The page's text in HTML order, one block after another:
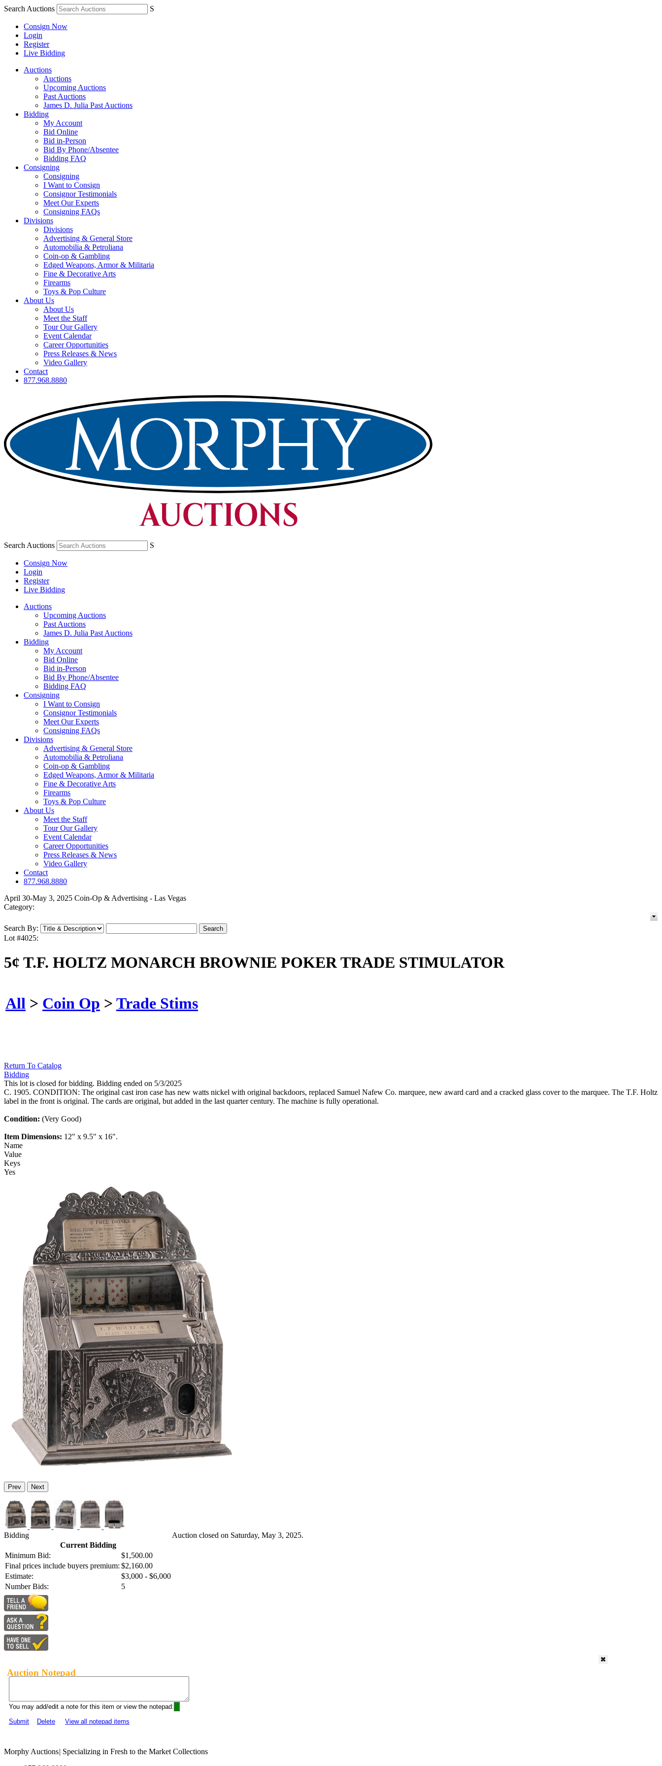
Search Auctions S
Consign Now
Login
Register
Live Bidding
Auctions
Auctions
Upcoming Auctions
Past Auctions
James D. Julia Past Auctions
Bidding
My Account
Bid Online
Bid in-Person
Bid By Phone/Absentee
Bidding FAQ
Consigning
Consigning
I Want to Consign
Consignor Testimonials
Meet Our Experts
Consigning FAQs
Divisions
Divisions
Advertising & General Store
Automobilia & Petroliana
Coin-op & Gambling
Edged Weapons, Armor & Militaria
Fine & Decorative Arts
Firearms
Toys & Pop Culture
About Us
About Us
Meet the Staff
Tour Our Gallery
Event Calendar
Career Opportunities
Press Releases & News
Video Gallery
Contact
877.968.8880
Search Auctions S
Consign Now
Login
Register
Live Bidding
Auctions
Upcoming Auctions
Past Auctions
James D. Julia Past Auctions
Bidding
My Account
Bid Online
Bid in-Person
Bid By Phone/Absentee
Bidding FAQ
Consigning
I Want to Consign
Consignor Testimonials
Meet Our Experts
Consigning FAQs
Divisions
Advertising & General Store
Automobilia & Petroliana
Coin-op & Gambling
Edged Weapons, Armor & Militaria
Fine & Decorative Arts
Firearms
Toys & Pop Culture
About Us
Meet the Staff
Tour Our Gallery
Event Calendar
Career Opportunities
Press Releases & News
Video Gallery
Contact
877.968.8880
April 30-May 3, 2025 Coin-Op & Advertising - Las Vegas
Category:
Search By:
Lot #4025:
5¢ T.F. HOLTZ MONARCH BROWNIE POKER TRADE STIMULATOR
All > Coin Op > Trade Stims
Return To Catalog
Bidding
This lot is closed for bidding. Bidding ended on 5/3/2025
C. 1905. CONDITION: The original cast iron case has new watts nickel with original backdoors, replaced Samuel Nafew Co. marquee, new award card and a cracked glass cover to the marquee. The T.F. Holtz
label in the front is original. The cards are original, but added in the last quarter century. The machine is fully operational.
Condition: (Very Good)
Item Dimensions: 12" x 9.5" x 16".
Name
Value
Keys
Yes
Prev Next
Bidding
Current Bidding
Minimum Bid:
$1,500.00
Final prices include buyers premium: $2,160.00
Estimate:
$3,000 - $6,000
Number Bids:
5
Auction closed on Saturday, May 3, 2025.
Auction Notepad
You may add/edit a note for this item or view the notepad:
Submit
Delete View all notepad items
Morphy Auctions| Specializing in Fresh to the Market Collections